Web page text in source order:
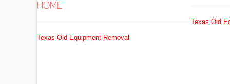
EXCAVATORS
HOME
Texas Old Equipment Removal
Texas Old